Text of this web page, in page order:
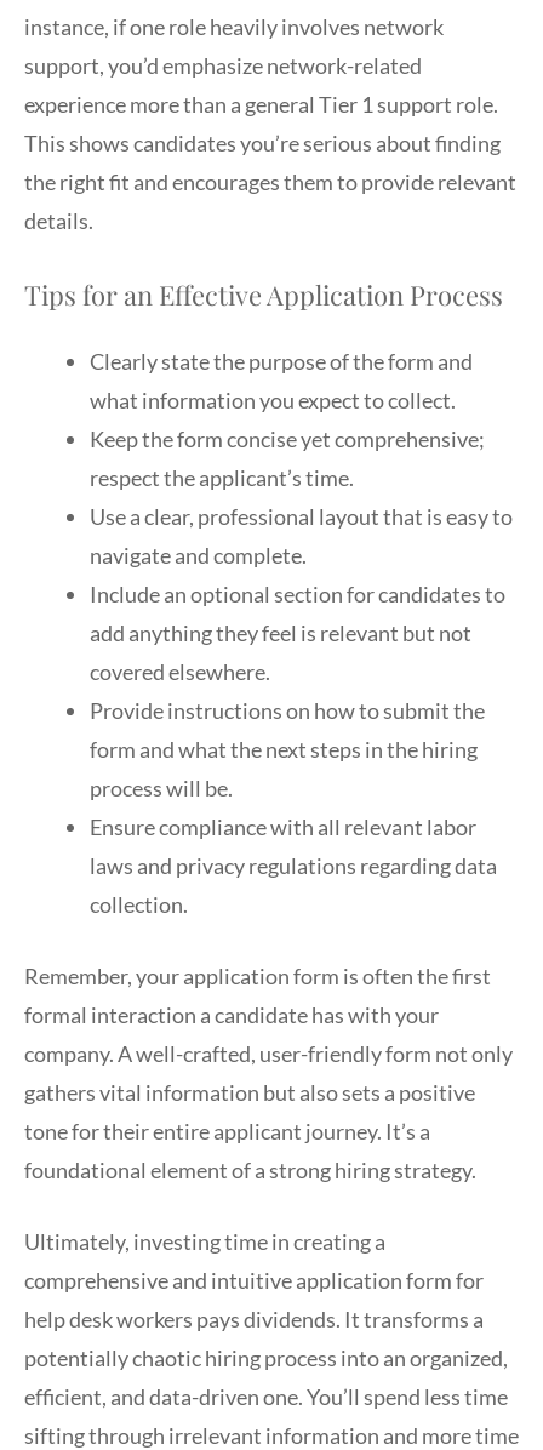
instance, if one role heavily involves network
support, you’d emphasize network-related
experience more than a general Tier 1 support role.
This shows candidates you’re serious about finding
the right fit and encourages them to provide relevant
details.
Tips for an Effective Application Process
Clearly state the purpose of the form and
what information you expect to collect.
Keep the form concise yet comprehensive;
respect the applicant’s time.
Use a clear, professional layout that is easy to
navigate and complete.
Include an optional section for candidates to
add anything they feel is relevant but not
covered elsewhere.
Provide instructions on how to submit the
form and what the next steps in the hiring
process will be.
Ensure compliance with all relevant labor
laws and privacy regulations regarding data
collection.
Remember, your application form is often the first
formal interaction a candidate has with your
company. A well-crafted, user-friendly form not only
gathers vital information but also sets a positive
tone for their entire applicant journey. It’s a
foundational element of a strong hiring strategy.
Ultimately, investing time in creating a
comprehensive and intuitive application form for
help desk workers pays dividends. It transforms a
potentially chaotic hiring process into an organized,
efficient, and data-driven one. You’ll spend less time
sifting through irrelevant information and more time